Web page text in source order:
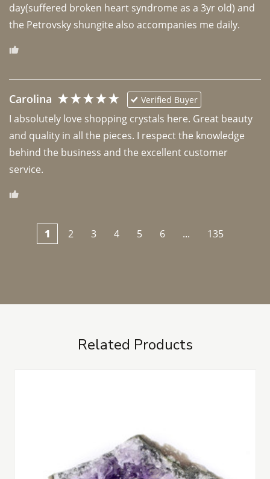
day(suffered broken heart syndrome as a 3yr old) and
the Petrovsky shungite also accompanies me daily.
Carolina Verified Buyer
I absolutely love shopping crystals here. Great beauty
and quality in all the pieces. I respect the knowledge
behind the business and the excellent customer
1 2 3 4 5 6 ... 135
Related Products